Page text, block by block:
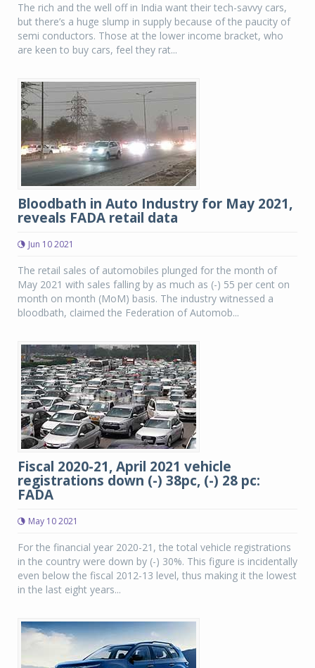
The rich and the well off in India want their tech-savvy cars,
but there’s a huge slump in supply because of the paucity of
semi conductors. Those at the lower income bracket, who
are keen to buy cars, feel they rat...
Bloodbath in Auto Industry for May 2021,
reveals FADA retail data
Jun 10 2021
The retail sales of automobiles plunged for the month of
May 2021 with sales falling by as much as (-) 55 per cent on
month on month (MoM) basis. The industry witnessed a
bloodbath, claimed the Federation of Automob...
Fiscal 2020-21, April 2021 vehicle
registrations down (-) 38pc, (-) 28 pc:
FADA
May 10 2021
For the financial year 2020-21, the total vehicle registrations
in the country were down by (-) 30%. This figure is incidentally
even below the fiscal 2012-13 level, thus making it the lowest
in the last eight years...